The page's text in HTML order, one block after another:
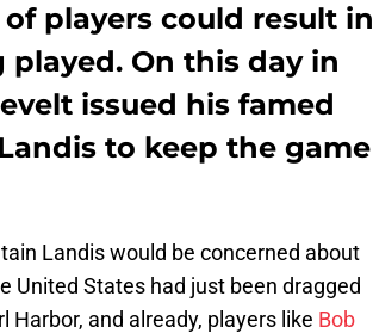
players could result in
On this day in
issued his famed
to keep the game
Landis would be concerned about
United States had just been dragged
Harbor, and already, players like Bob